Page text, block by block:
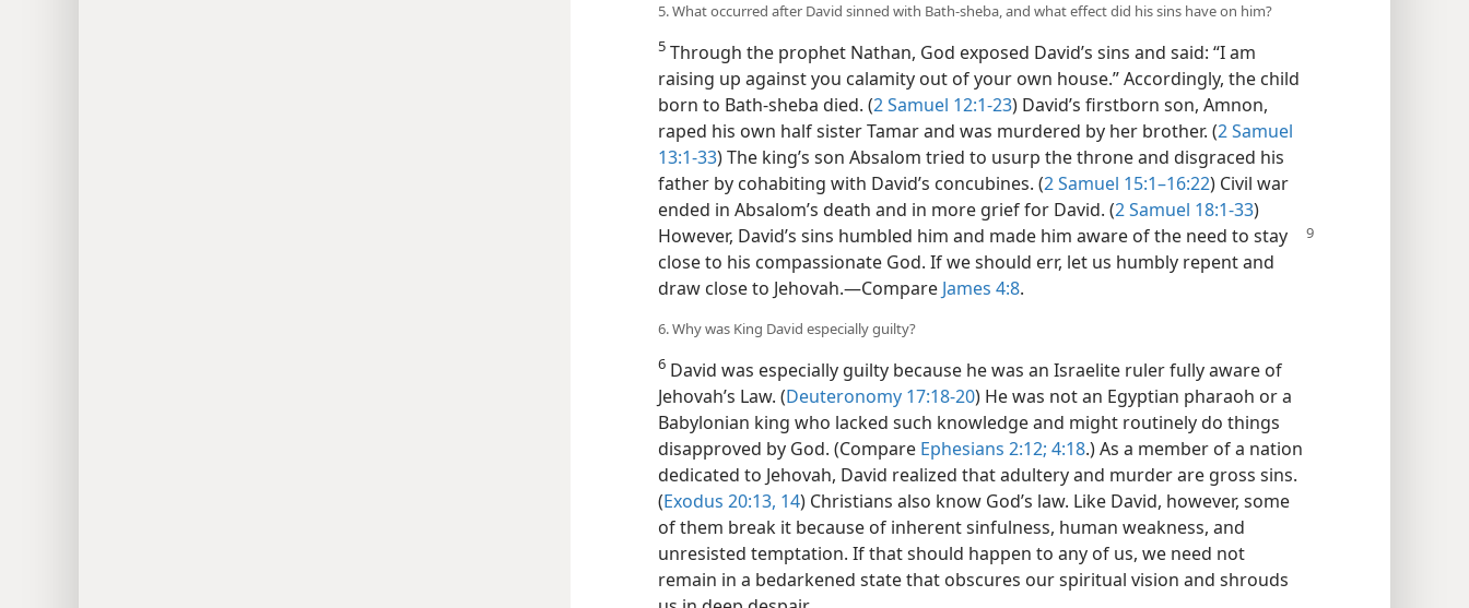
5. What occurred after David sinned with Bath-sheba, and what effect did his sins have on him?
5 Through the prophet Nathan, God exposed David’s sins and said: “I am
raising up against you calamity out of your own house.” Accordingly, the child
born to Bath-sheba died. (2 Samuel 12:1-23) David’s firstborn son, Amnon,
raped his own half sister Tamar and was murdered by her brother. (2 Samuel
13:1-33) The king’s son Absalom tried to usurp the throne and disgraced his
father by cohabiting with David’s concubines. (2 Samuel 15:1–16:22) Civil war
ended in Absalom’s death and in more grief for David. (2 Samuel 18:1-33)
However, David’s sins humbled him and made him aware of the need to stay
close to his compassionate God. If we should err, let us humbly repent and
draw close to Jehovah.​—Compare James 4:8.
6. Why was King David especially guilty?
6 David was especially guilty because he was an Israelite ruler fully aware of
Jehovah’s Law. (Deuteronomy 17:18-20) He was not an Egyptian pharaoh or a
Babylonian king who lacked such knowledge and might routinely do things
disapproved by God. (Compare Ephesians 2:12; 4:18.) As a member of a nation
dedicated to Jehovah, David realized that adultery and murder are gross sins.
(Exodus 20:13, 14) Christians also know God’s law. Like David, however, some
of them break it because of inherent sinfulness, human weakness, and
unresisted temptation. If that should happen to any of us, we need not
remain in a bedarkened state that obscures our spiritual vision and shrouds